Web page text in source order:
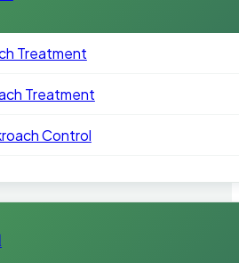
Treatment
Treatment
Control